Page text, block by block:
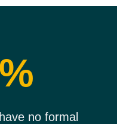
no formal